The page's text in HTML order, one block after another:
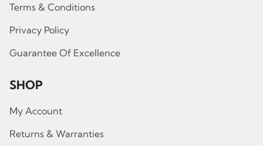
Terms & Conditions
Privacy Policy
Guarantee Of Excellence
SHOP
My Account
Returns & Warranties